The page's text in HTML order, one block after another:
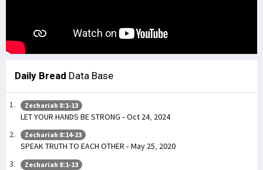
Daily Bread Data Base
Zechariah 8:1-13
LET YOUR HANDS BE STRONG - Oct 24, 2024
Zechariah 8:14-23
SPEAK TRUTH TO EACH OTHER - May 25, 2020
Zechariah 8:1-13